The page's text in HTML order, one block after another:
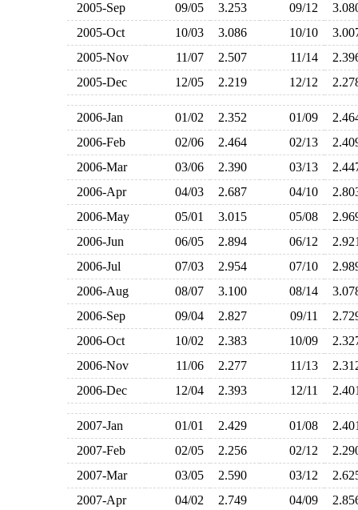
2005-Sep
09/05 3.253 09/12
2005-Oct
10/03 3.086 10/10
2005-Nov
11/07 2.507 11/14
2005-Dec
12/05 2.219 12/12
2006-Jan 01/02 2.352 01/09
2006-Feb
02/06 2.464 02/13
2006-Mar
03/06 2.390 03/13
2006-Apr
04/03 2.687 04/10
2006-May
05/01 3.015 05/08
2006-Jun
06/05 2.894 06/12
2006-Jul
07/03 2.954 07/10
2006-Aug
08/07 3.100 08/14
2006-Sep
09/04 2.827 09/11
2006-Oct
10/02 2.383 10/09
2006-Nov
11/06 2.277 11/13
2006-Dec
12/04 2.393 12/11
2007-Jan 01/01 2.429 01/08
2007-Feb
02/05 2.256 02/12
2007-Mar
03/05 2.590 03/12
2007-Apr
04/02 2.749 04/09